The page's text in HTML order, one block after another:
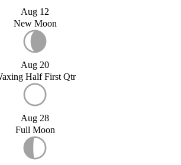
Aug 12
New Moon
Aug 20
Half First Qtr
Aug 28
Full Moon